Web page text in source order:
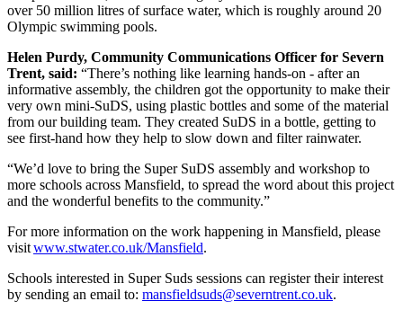
over 50 million litres of surface water, which is roughly around 20
Olympic swimming pools.
Helen Purdy, Community Communications Officer for Severn
Trent, said: “There’s nothing like learning hands-on - after an
informative assembly, the children got the opportunity to make their
very own mini-SuDS, using plastic bottles and some of the material
from our building team. They created SuDS in a bottle, getting to
see first-hand how they help to slow down and filter rainwater.
“We’d love to bring the Super SuDS assembly and workshop to
more schools across Mansfield, to spread the word about this project
and the wonderful benefits to the community.”
For more information on the work happening in Mansfield, please
visitwww.stwater.co.uk/Mansfield.
Schools interested in Super Suds sessions can register their interest
by sending an email to: mansfieldsuds@severntrent.co.uk.